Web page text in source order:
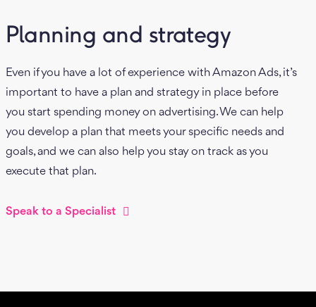
Planning and strategy
Even if you have a lot of experience with Amazon Ads, it’s
important to have a plan and strategy in place before
you start spending money on advertising. We can help
you develop a plan that meets your specific needs and
goals, and we can also help you stay on track as you
execute that plan.
Speak to a Specialist